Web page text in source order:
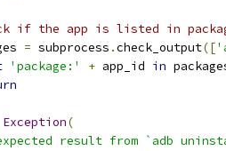
if the app is listed in
= subprocess .check_output([
'package:' + app_id in
Exception(
result from `adb